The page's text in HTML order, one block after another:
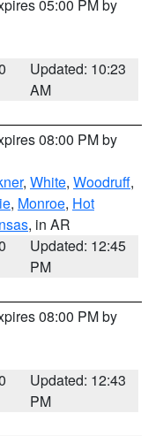
05:00 PM by
Updated: 10:23
AM
08:00 PM by
, White, Woodruff,
, Monroe, Hot
, in AR
Updated: 12:45
PM
08:00 PM by
Updated: 12:43
PM